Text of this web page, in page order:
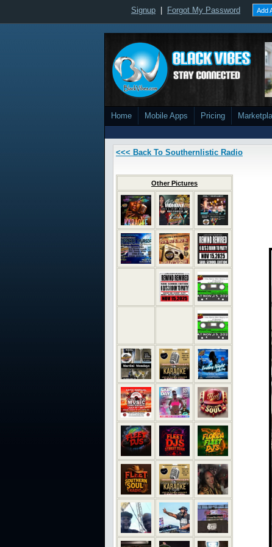
Signup Forgot My Password Add
Home Mobile Apps Pricing
<<< Back To Southernlistic Radio
Other Pictures